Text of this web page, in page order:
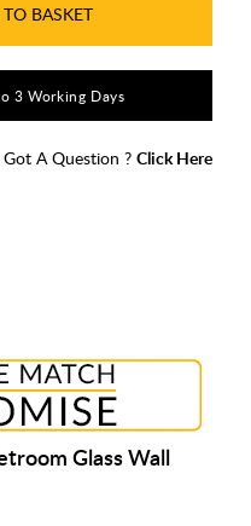
BASKET
3 Working Days
Got A Question ? Click Here
Glass Wall